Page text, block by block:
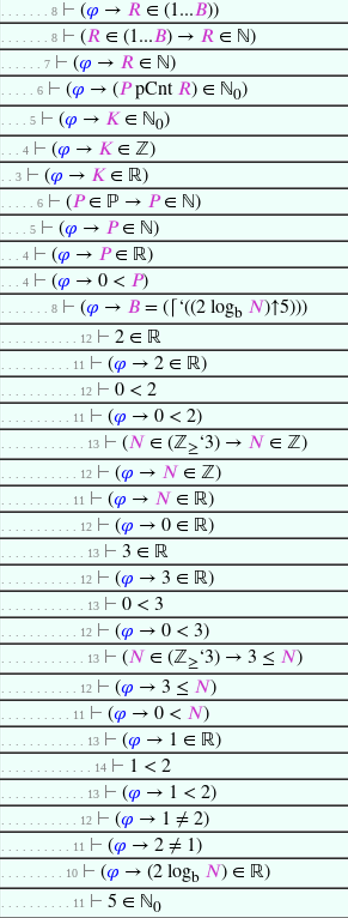
. . . . . . . 8 ⊢ (𝜑 → 𝑅∈ (1...𝐵))
. . . . . . . 8 ⊢ (𝑅∈ (1...𝐵) → 𝑅∈ ℕ)
. . . . . . 7 ⊢ (𝜑 → 𝑅∈ ℕ)
. . . . . 6 ⊢ (𝜑 → (𝑃pCnt 𝑅) ∈ ℕ0)
. . . . 5 ⊢ (𝜑 → 𝐾∈ ℕ0)
. . . 4 ⊢ (𝜑 → 𝐾∈ ℤ)
. . 3 ⊢ (𝜑 → 𝐾∈ ℝ)
. . . . . 6 ⊢ (𝑃∈ ℙ → 𝑃∈ ℕ)
. . . . 5 ⊢ (𝜑 → 𝑃∈ ℕ)
. . . 4 ⊢ (𝜑 → 𝑃∈ ℝ)
. . . 4 ⊢ (𝜑 → 0 < 𝑃)
. . . . . . . 8 ⊢ (𝜑 → 𝐵= (⌈‘((2 logb 𝑁)↑5)))
. . . . . . . . . . . 12 ⊢ 2 ∈ ℝ
. . . . . . . . . . 11 ⊢ (𝜑 → 2 ∈ ℝ)
. . . . . . . . . . . 12 ⊢ 0 < 2
. . . . . . . . . . 11 ⊢ (𝜑 → 0 < 2)
. . . . . . . . . . . . 13 ⊢ (𝑁 ∈ (ℤ≥‘3) → 𝑁 ∈ ℤ)
. . . . . . . . . . . 12 ⊢ (𝜑 → 𝑁 ∈ ℤ)
. . . . . . . . . . 11 ⊢ (𝜑 → 𝑁 ∈ ℝ)
. . . . . . . . . . . 12 ⊢ (𝜑 → 0 ∈ ℝ)
. . . . . . . . . . . . 13 ⊢ 3 ∈ ℝ
. . . . . . . . . . . 12 ⊢ (𝜑 → 3 ∈ ℝ)
. . . . . . . . . . . . 13 ⊢ 0 < 3
. . . . . . . . . . . 12 ⊢ (𝜑 → 0 < 3)
. . . . . . . . . . . . 13 ⊢ (𝑁 ∈ (ℤ≥‘3) → 3 ≤ 𝑁)
. . . . . . . . . . . 12 ⊢ (𝜑 → 3 ≤ 𝑁)
. . . . . . . . . . 11 ⊢ (𝜑 → 0 < 𝑁)
. . . . . . . . . . . . 13 ⊢ (𝜑 → 1 ∈ ℝ)
. . . . . . . . . . . . . 14 ⊢ 1 < 2
. . . . . . . . . . . . 13 ⊢ (𝜑 → 1 < 2)
. . . . . . . . . . . 12 ⊢ (𝜑 → 1 ≠ 2)
. . . . . . . . . . 11 ⊢ (𝜑 → 2 ≠ 1)
. . . . . . . . . 10 ⊢ (𝜑 → (2 logb 𝑁) ∈ ℝ)
. . . . . . . . . . 11 ⊢ 5 ∈ ℕ0